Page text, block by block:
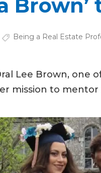
Being a Real Estate
Lee Brown, one
mission to